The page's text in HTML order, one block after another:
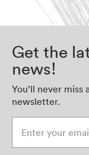
Get the
news!
You’ll never
newsletter.